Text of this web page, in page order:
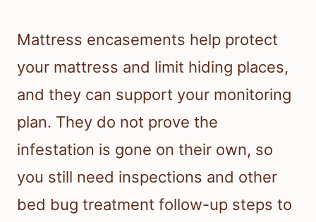
Mattress encasements help protect
your mattress and limit hiding places,
and they can support your monitoring
plan. They do not prove the
infestation is gone on their own, so
you still need inspections and other
bed bug treatment follow-up steps to